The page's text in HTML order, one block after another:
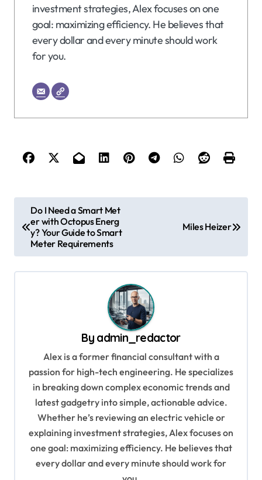
investment strategies, Alex focuses on one
goal: maximizing efficiency. He believes that
every dollar and every minute should work
for you.
o
Do I Need a Smart Met
er with Octopus Energ
y? Your Guide to Smart
Meter Requirements
Miles Heizer
By admin_redactor
Alex is a former financial consultant with a
passion for high-tech engineering. He specializes
in breaking down complex economic trends and
latest gadgetry into simple, actionable advice.
Whether he’s reviewing an electric vehicle or
explaining investment strategies, Alex focuses on
one goal: maximizing efficiency. He believes that
every dollar and every minute should work for